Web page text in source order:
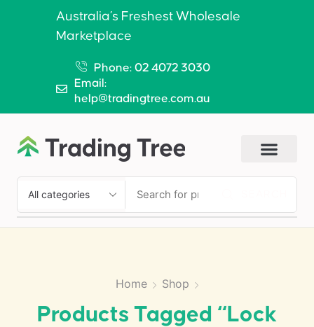
Australia’s Freshest Wholesale
Marketplace
Phone: 02 4072 3030
Email:
help@tradingtree.com.au
Home Shop
Products Tagged “lock